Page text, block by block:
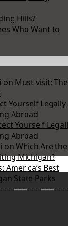
Hills?
Who Want to
on Must visit: The
Yourself Legally
Abroad
Yourself
Abroad
on Which Are the
Michigan?
America’s Best
State Parks